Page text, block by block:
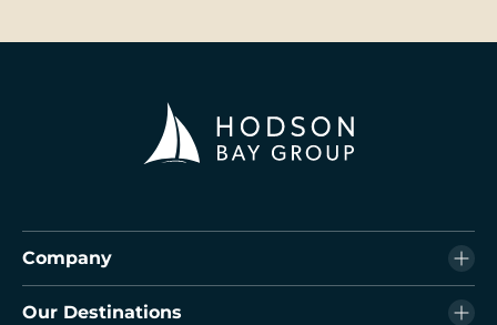
Company
Our Destinations